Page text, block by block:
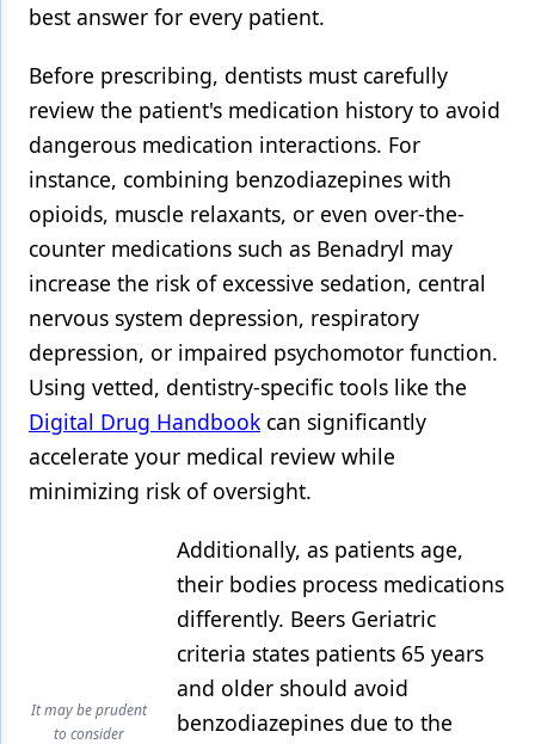
best answer for every patient.
Before prescribing, dentists must carefully
review the patient's medication history to avoid
dangerous medication interactions. For
instance, combining benzodiazepines with
opioids, muscle relaxants, or even over-the-
counter medications such as Benadryl may
increase the risk of excessive sedation, central
nervous system depression, respiratory
depression, or impaired psychomotor function.
Using vetted, dentistry-specific tools like the
Digital Drug Handbook can significantly
accelerate your medical review while
minimizing risk of oversight.
It may be prudent
to consider
Additionally, as patients age,
their bodies process medications
differently. Beers Geriatric
criteria states patients 65 years
and older should avoid
benzodiazepines due to the